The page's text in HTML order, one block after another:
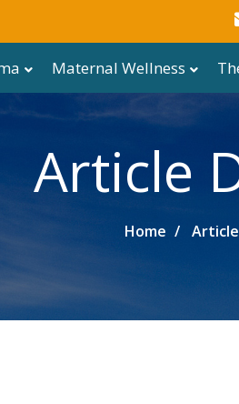
Maternal Wellness
Article
Home